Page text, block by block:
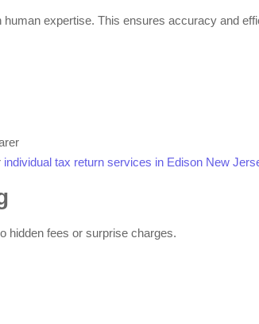
expertise. This ensures accuracy and
individual tax return services in Edison New
hidden fees or surprise charges.